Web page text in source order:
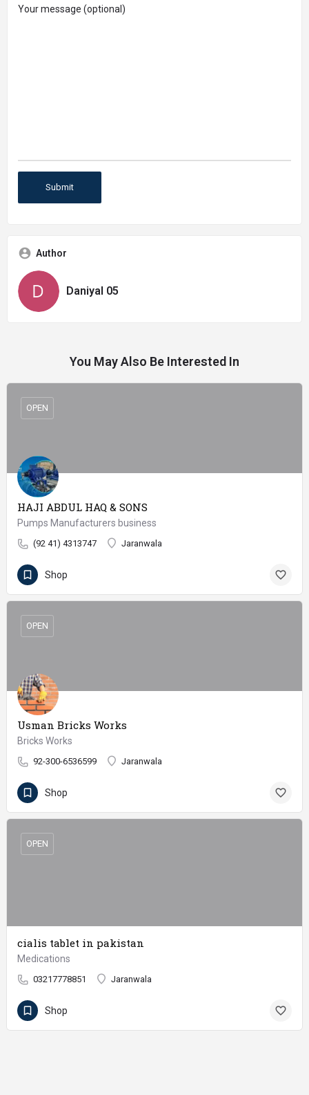
Your message (optional)
Author
Daniyal 05
You May Also Be Interested In
HAJI ABDUL HAQ & SONS
Pumps Manufacturers business
(92 41) 4313747 Jaranwala
OPEN
Shop
Usman Bricks Works
Bricks Works
92-300-6536599 Jaranwala
OPEN
Shop
cialis tablet in pakistan
Medications
03217778851 Jaranwala
OPEN
Shop